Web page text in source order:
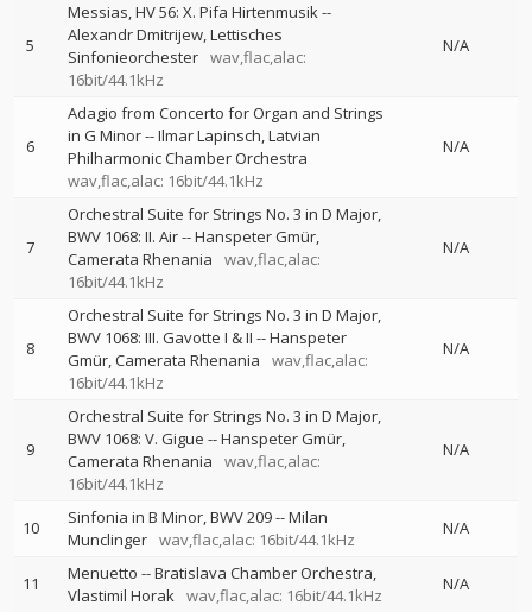
5
Messias, HV 56: X. Pifa Hirtenmusik--
Alexandr Dmitrijew Lettisches
Sinfonieorchester wav,flac,alac:
16bit/44.1kHz
N/A
6
Adagio from Concerto for Organ and Strings
in G Minor--Ilmar Lapinsch Latvian
Philharmonic Chamber Orchestra
wav,flac,alac: 16bit/44.1kHz
N/A
7
Orchestral Suite for Strings No. 3 in D Major,
BWV 1068: II. Air--Hanspeter Gmür
Camerata Rhenania
wav,flac,alac:
16bit/44.1kHz
N/A
8
Orchestral Suite for Strings No. 3 in D Major,
BWV 1068: III. Gavotte I & II --Hanspeter
Gmür Camerata Rhenania
wav,flac,alac:
16bit/44.1kHz
N/A
9
Orchestral Suite for Strings No. 3 in D Major,
BWV 1068: V. Gigue --Hanspeter Gmür
Camerata Rhenania
wav,flac,alac:
16bit/44.1kHz
N/A
10 Sinfonia in B Minor, BWV 209--Milan
Munclinger wav,flac,alac: 16bit/44.1kHz
N/A
11 Menuetto --Bratislava Chamber Orchestra
Vlastimil Horak wav,flac,alac: 16bit/44.1kHz
N/A